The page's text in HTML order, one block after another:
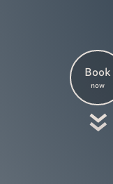
Book
now